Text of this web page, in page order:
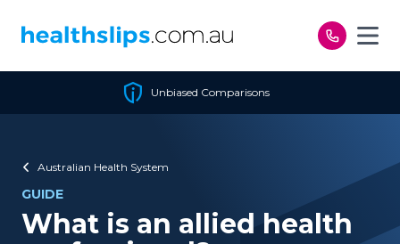
Unbiased Comparisons
Australian Health System
GUIDE
What is an allied health